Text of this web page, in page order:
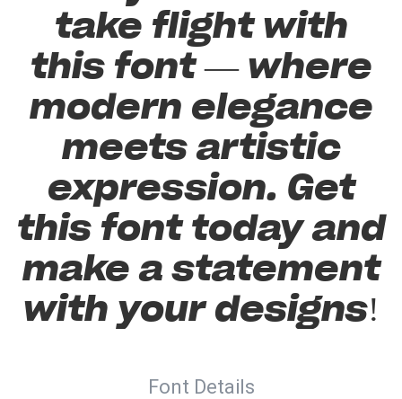
take flight with
this font — where
modern elegance
meets artistic
expression. Get
this font today and
make a statement
with your designs!
Font Details